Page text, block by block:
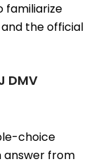
familiarize
the official
DMV
choice
answer from